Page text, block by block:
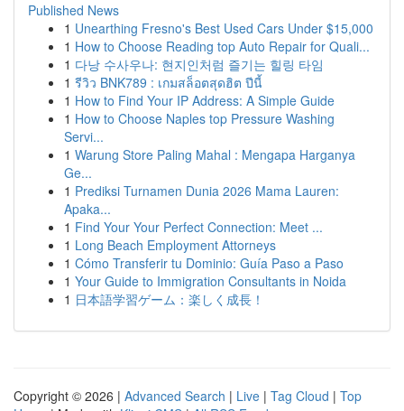
Published News
1 Unearthing Fresno's Best Used Cars Under $15,000
1 How to Choose Reading top Auto Repair for Quali...
1 다낭 수사우나: 현지인처럼 즐기는 힐링 타임
1 รีวิว BNK789 : เกมสล็อตสุดฮิต ปีนี้
1 How to Find Your IP Address: A Simple Guide
1 How to Choose Naples top Pressure Washing
Servi...
1 Warung Store Paling Mahal : Mengapa Harganya
Ge...
1 Prediksi Turnamen Dunia 2026 Mama Lauren:
Apaka...
1 Find Your Your Perfect Connection: Meet ...
1 Long Beach Employment Attorneys
1 Cómo Transferir tu Dominio: Guía Paso a Paso
1 Your Guide to Immigration Consultants in Noida
1 日本語学習ゲーム：楽しく成長！
Copyright © 2026 | Advanced Search | Live | Tag Cloud | Top